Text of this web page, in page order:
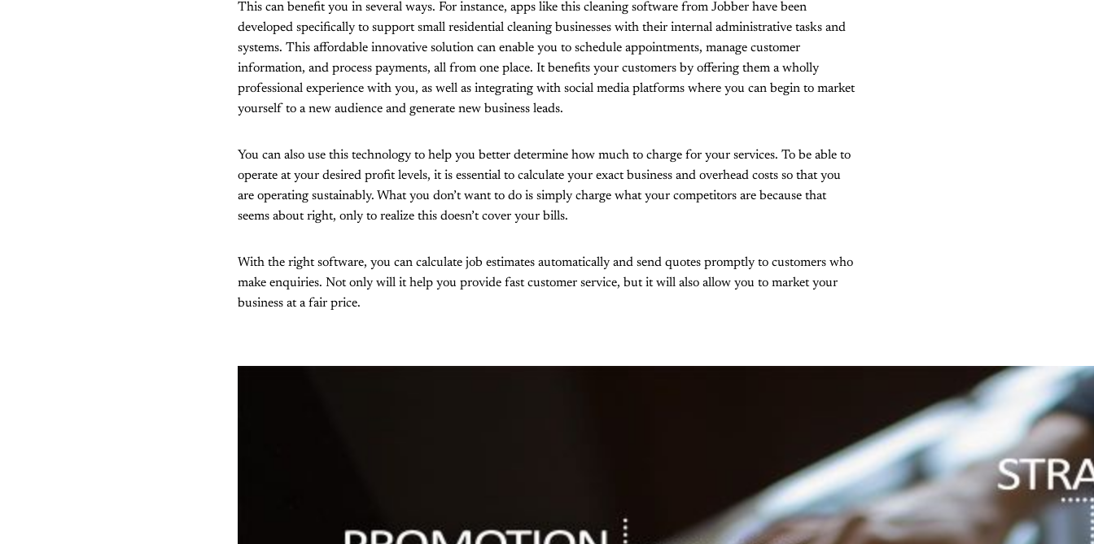
This can benefit you in several ways. For instance, apps like this cleaning software from Jobber have been
developed specifically to support small residential cleaning businesses with their internal administrative tasks and
systems. This affordable innovative solution can enable you to schedule appointments, manage customer
information, and process payments, all from one place. It benefits your customers by offering them a wholly
professional experience with you, as well as integrating with social media platforms where you can begin to market
yourself to a new audience and generate new business leads.
You can also use this technology to help you better determine how much to charge for your services. To be able to
operate at your desired profit levels, it is essential to calculate your exact business and overhead costs so that you
are operating sustainably. What you don’t want to do is simply charge what your competitors are because that
seems about right, only to realize this doesn’t cover your bills.
With the right software, you can calculate job estimates automatically and send quotes promptly to customers who
make enquiries. Not only will it help you provide fast customer service, but it will also allow you to market your
business at a fair price.